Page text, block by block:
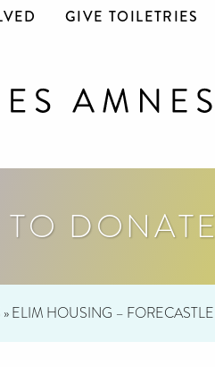
GIVE TOILETRIES
TO DONATE
»ELIM HOUSING – FORECASTLE